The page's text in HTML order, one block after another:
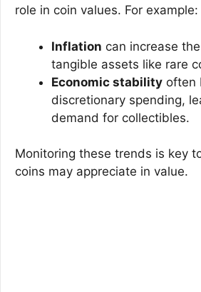
role in coin values. For example:
Inflation can increase
tangible assets like rare
Economic stability often
discretionary spending,
demand for collectibles.
Monitoring these trends is key
coins may appreciate in value.